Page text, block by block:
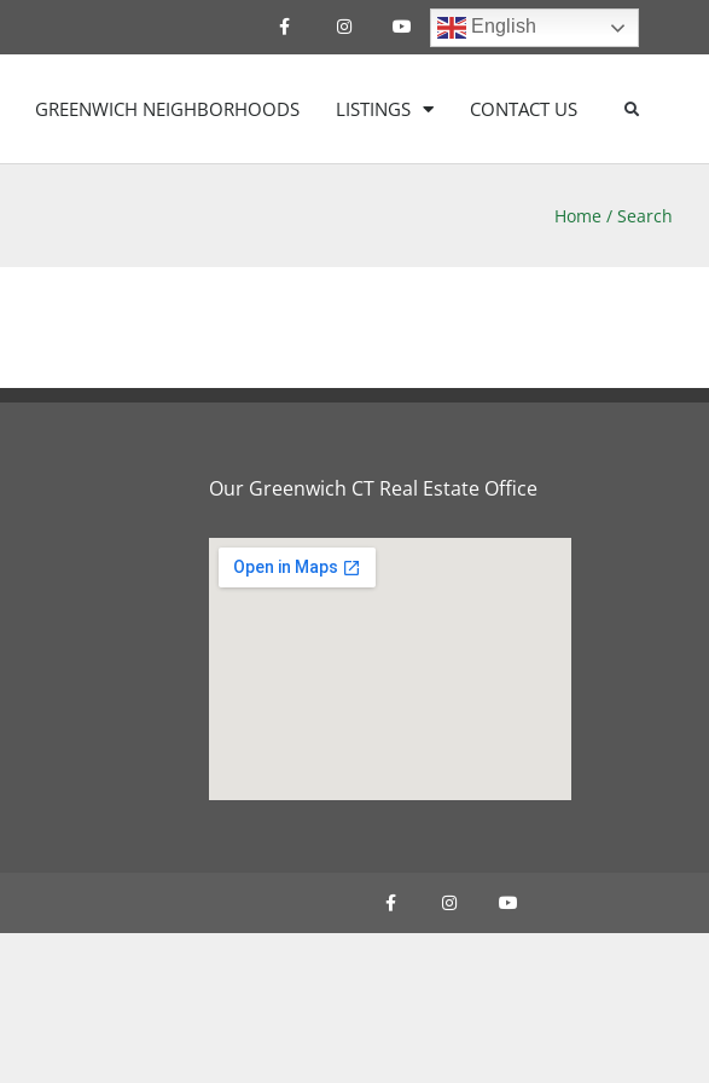
English
GREENWICH NEIGHBORHOODS LISTINGS CONTACT US
Home / Search
Our Greenwich CT Real Estate Office